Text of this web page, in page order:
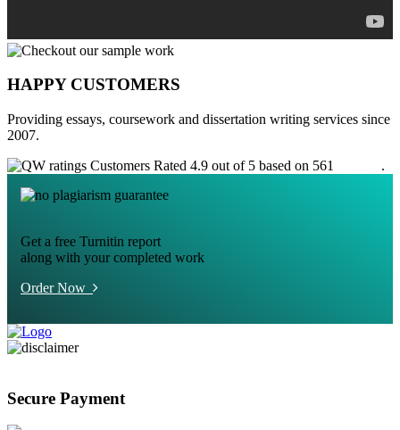
HAPPY CUSTOMERS
Providing essays, coursework and dissertation writing services since
2007.
Customers Rated 4.9 out of 5 based on 561
.
Get a free Turnitin report
along with your completed work
Order Now
Secure Payment